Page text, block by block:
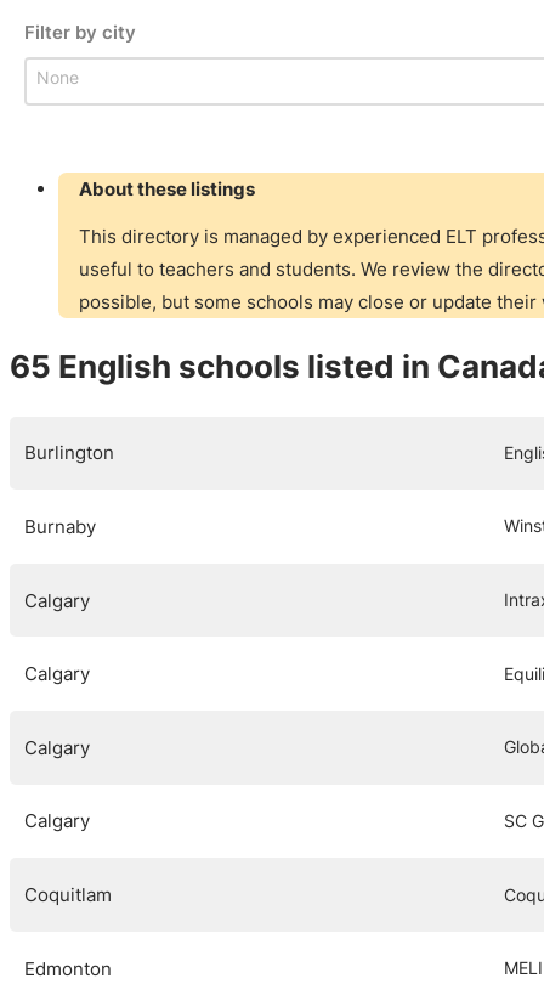
Filter by city
Filter by city
Filter by city
About these listings
This directory is managed by experienced ELT
useful to teachers and students. We review the
possible, but some schools may close or update
65 English schools listed in
Burlington
Burnaby
Calgary
Calgary
Calgary
Calgary SC
Coquitlam
Edmonton MELI